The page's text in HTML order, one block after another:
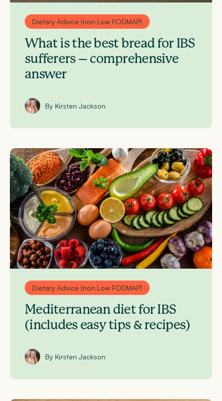
Dietary Advice (non Low FODMAP)
What is the best bread for IBS
sufferers – comprehensive
answer
By Kirsten Jackson
Dietary Advice (non Low FODMAP)
Mediterranean diet for IBS
(includes easy tips & recipes)
By Kirsten Jackson